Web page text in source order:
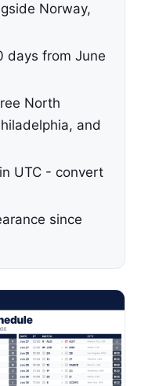
Norway,
days from June
North
and
UTC - convert
since